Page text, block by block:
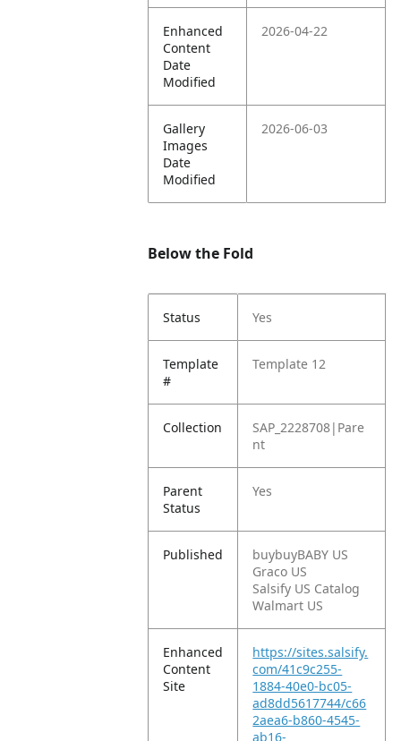
Enhanced
Content
Date
Modified
2026-04-22
Gallery
Images
Date
Modified
2026-06-03
Below the Fold
Status Yes
Template
#
Template 12
Collection
SAP_2228708|Pare
nt
Parent
Status
Yes
Published
buybuyBABY US
Graco US
Salsify US Catalog
Walmart US
Enhanced
Content
Site
https://sites.salsify.
com/41c9c255-
1884-40e0-bc05-
ad8dd5617744/c66
2aea6-b860-4545-
ab16-